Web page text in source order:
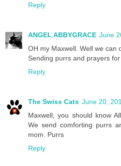
Reply
ANGEL ABBYGRACE June
OH my Maxwell. Well we can
Sending purrs and prayers for
Reply
The Swiss Cats June 20,
Maxwell, you should know
We send comforting purrs
mom. Purrs
Reply